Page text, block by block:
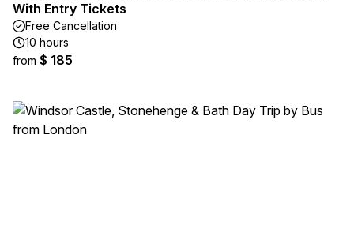
With Entry Tickets
Free Cancellation
10 hours
from $ 185